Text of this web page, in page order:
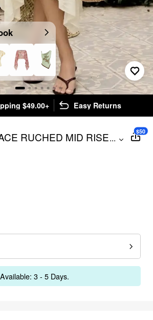
$49.00+ Easy Returns
RUCHED MID RISE
HEM FLARED MIDI
...
$50
3 - 5 Days.